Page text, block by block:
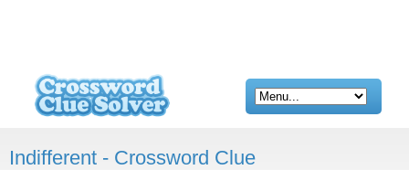
Indifferent - Crossword Clue